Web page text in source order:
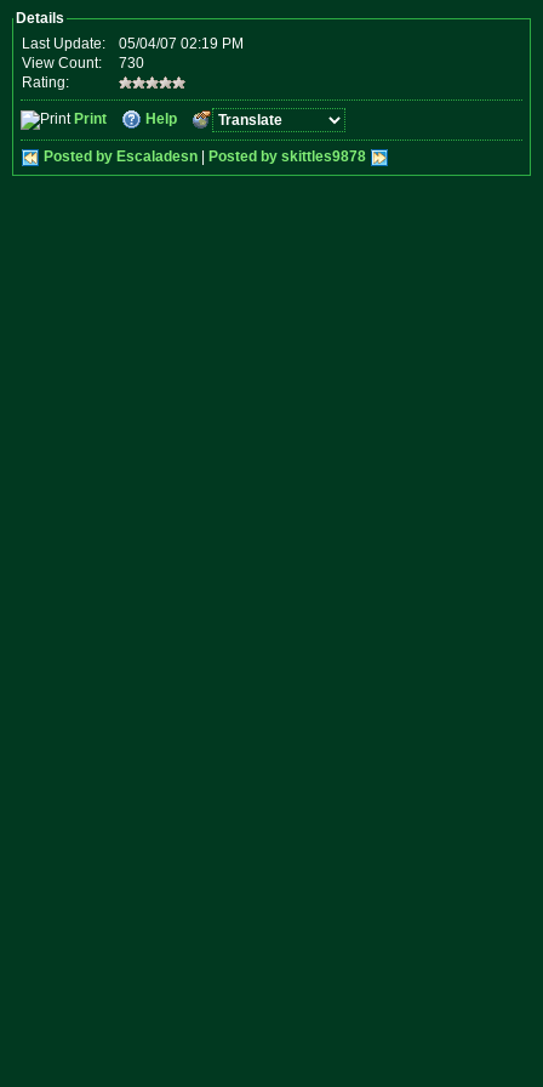
Details
Last Update:
05/04/07 02:19 PM
View Count:
730
Rating:
Print Help
Posted by Escaladesn Posted by skittles9878